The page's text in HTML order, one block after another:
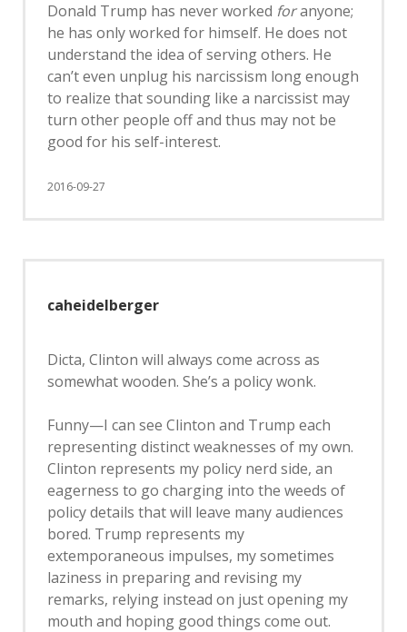
Donald Trump has never worked foranyone;
he has only worked for himself. He does not
understand the idea of serving others. He
can’t even unplug his narcissism long enough
to realize that sounding like a narcissist may
turn other people off and thus may not be
good for his self-interest.
2016-09-27
caheidelberger
Dicta, Clinton will always come across as
somewhat wooden. She’s a policy wonk.
Funny—I can see Clinton and Trump each
representing distinct weaknesses of my own.
Clinton represents my policy nerd side, an
eagerness to go charging into the weeds of
policy details that will leave many audiences
bored. Trump represents my
extemporaneous impulses, my sometimes
laziness in preparing and revising my
remarks, relying instead on just opening my
mouth and hoping good things come out.